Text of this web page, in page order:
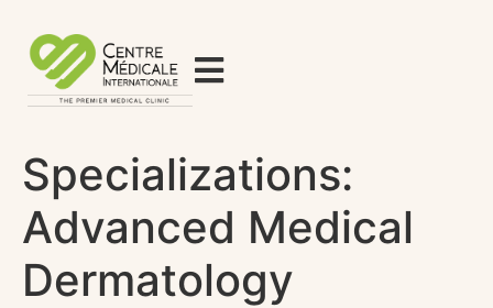
Specializations:
Advanced Medical
Dermatology